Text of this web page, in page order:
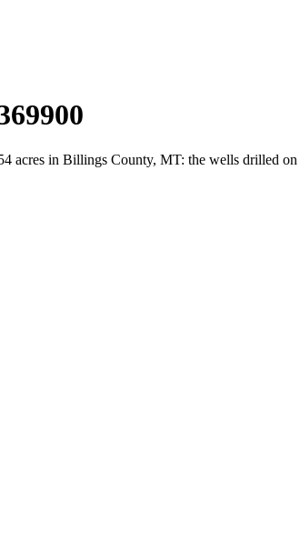
acres in Billings County, MT: the wells drilled